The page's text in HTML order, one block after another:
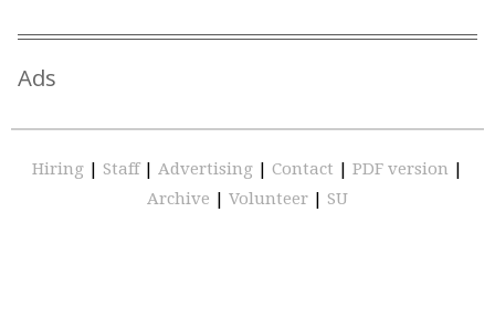
Ads
Hiring | Staff | Advertising | Contact | PDF version |
Archive | Volunteer | SU